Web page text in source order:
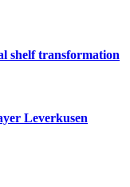
shelf transformation
Leverkusen